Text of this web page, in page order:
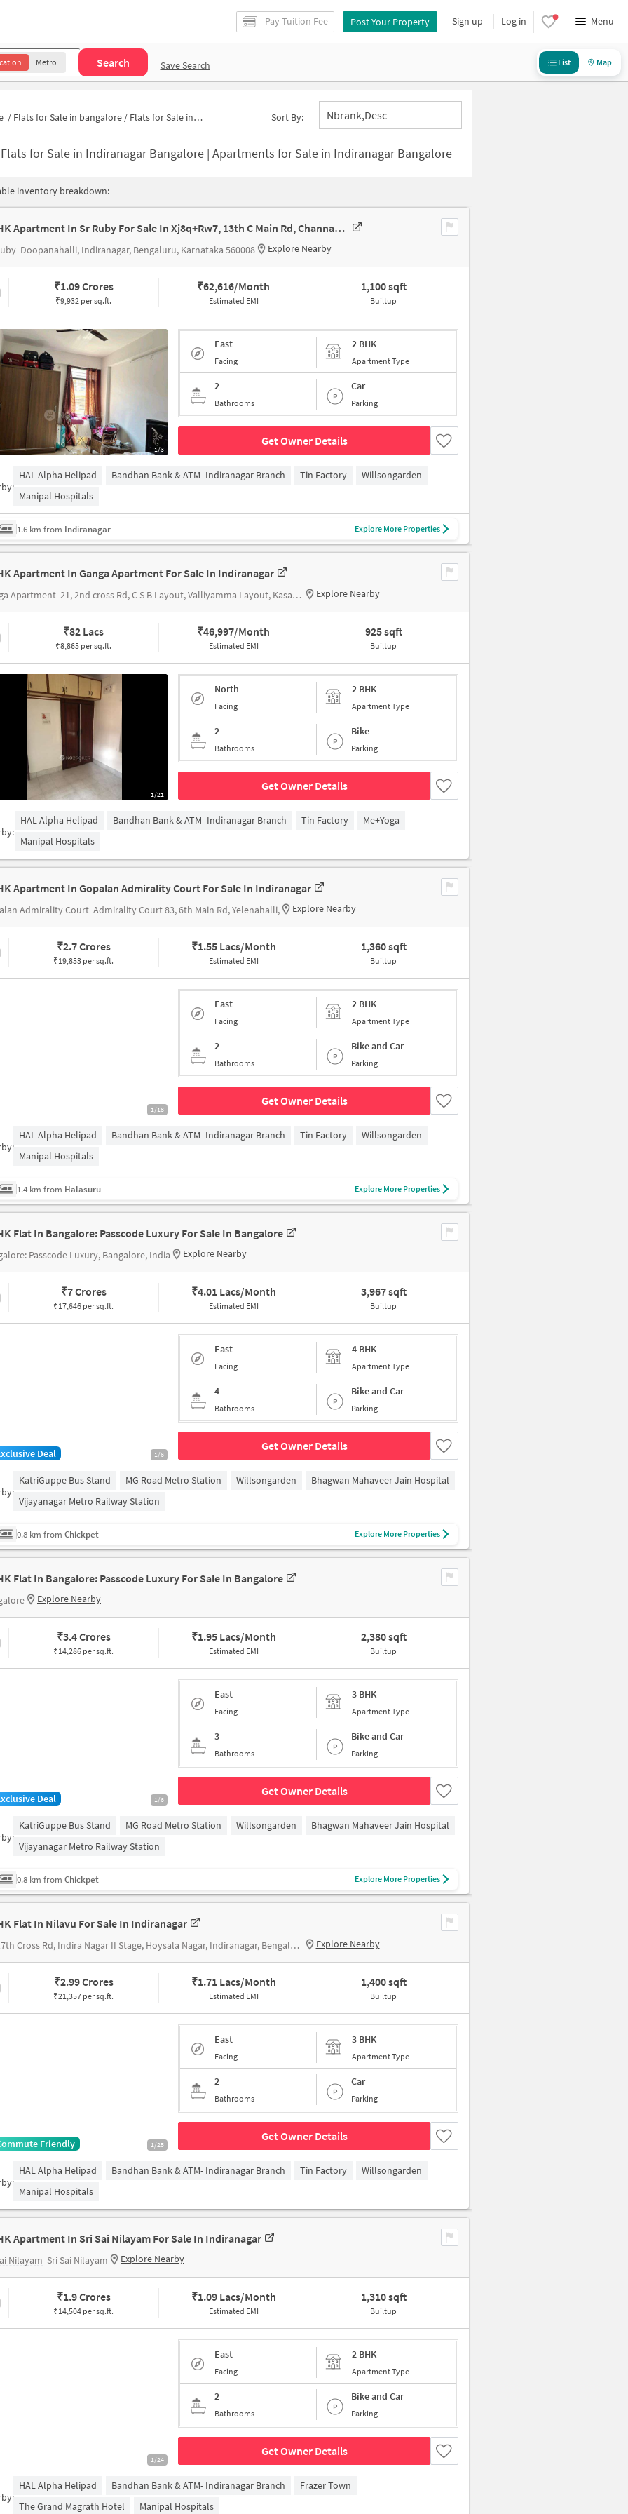
Pay Tuition Fee Post Your Property Sign up Log in Menu
Metro Search Save Search List Map
/ Flats for Sale in bangalore / Flats for Sale in Indiranagar Sort By: Nbrank,desc
Flats for Sale in Indiranagar Bangalore | Apartments for Sale in Indiranagar Bangalore
inventory breakdown:
2 BHK Apartment In Sr Ruby For Sale In Xj8q+rw7, 13th C Main Rd, Channakesahava Nagar, Hal 2nd Stage, Doopanahalli, Indiranagar, Bengaluru, Karnataka 560008, India
Doopanahalli, Indiranagar, Bengaluru, Karnataka 560008 Explore Nearby
₹1.09 Crores
₹9,932 per sq.ft.
₹62,616/Month
Estimated EMI
1,100 sqft
Builtup
1/3
East
Facing
2 BHK
Apartment Type
2
Bathrooms
Car
Parking
Get Owner Details
HAL Alpha Helipad Bandhan Bank & ATM- Indiranagar Branch Tin Factory
Willsongarden
Manipal Hospitals
1.6 km from Indiranagar Explore More Properties
Apartment In Ganga Apartment For Sale In Indiranagar
Apartment 21, 2nd cross Rd, C S B Layout, Valliyamma Layout, Kasavanahalli, Karnataka 560035 Explore Nearby
₹82 Lacs
₹8,865 per sq.ft.
₹46,997/Month
Estimated EMI
925 sqft
Builtup
1/21
North
Facing
2 BHK
Apartment Type
2
Bathrooms
Bike
Parking
Get Owner Details
HAL Alpha Helipad Bandhan Bank & ATM- Indiranagar Branch Tin Factory
Me+Yoga
Manipal Hospitals
Apartment In Gopalan Admirality Court For Sale In Indiranagar
Admirality Court Admirality Court 83, 6th Main Rd, Yelenahalli, Explore Nearby
₹2.7 Crores
₹19,853 per sq.ft.
₹1.55 Lacs/Month
Estimated EMI
1,360 sqft
Builtup
1/18
East
Facing
2 BHK
Apartment Type
2
Bathrooms
Bike and Car
Parking
Get Owner Details
HAL Alpha Helipad Bandhan Bank & ATM- Indiranagar Branch Tin Factory
Willsongarden
Manipal Hospitals
1.4 km from Halasuru Explore More Properties
Flat In Bangalore: Passcode Luxury For Sale In Bangalore
Passcode Luxury, Bangalore, India Explore Nearby
₹7 Crores
₹17,646 per sq.ft.
₹4.01 Lacs/Month
Estimated EMI
3,967 sqft
Builtup
1/6
Deal
East
Facing
4 BHK
Apartment Type
4
Bathrooms
Bike and Car
Parking
Get Owner Details
KatriGuppe Bus Stand MG Road Metro Station Willsongarden
Bhagwan Mahaveer Jain Hospital
Vijayanagar Metro Railway Station
0.8 km from Chickpet Explore More Properties
Flat In Bangalore: Passcode Luxury For Sale In Bangalore
Explore Nearby
₹3.4 Crores
₹14,286 per sq.ft.
₹1.95 Lacs/Month
Estimated EMI
2,380 sqft
Builtup
1/6
Deal
East
Facing
3 BHK
Apartment Type
3
Bathrooms
Bike and Car
Parking
Get Owner Details
KatriGuppe Bus Stand MG Road Metro Station Willsongarden
Bhagwan Mahaveer Jain Hospital
Vijayanagar Metro Railway Station
0.8 km from Chickpet Explore More Properties
Flat In Nilavu For Sale In Indiranagar
21, 17th Cross Rd, Indira Nagar II Stage, Hoysala Nagar, Indiranagar, Bengaluru, Karnataka 560038, India Explore Nearby
₹2.99 Crores
₹21,357 per sq.ft.
₹1.71 Lacs/Month
Estimated EMI
1,400 sqft
Builtup
1/25
Friendly
East
Facing
3 BHK
Apartment Type
2
Bathrooms
Car
Parking
Get Owner Details
HAL Alpha Helipad Bandhan Bank & ATM- Indiranagar Branch Tin Factory
Willsongarden
Manipal Hospitals
Apartment In Sri Sai Nilayam For Sale In Indiranagar
Nilayam Sri Sai Nilayam Explore Nearby
₹1.9 Crores
₹14,504 per sq.ft.
₹1.09 Lacs/Month
Estimated EMI
1,310 sqft
Builtup
1/24
East
Facing
2 BHK
Apartment Type
2
Bathrooms
Bike and Car
Parking
Get Owner Details
HAL Alpha Helipad Bandhan Bank & ATM- Indiranagar Branch
Frazer Town
The Grand Magrath Hotel
Manipal Hospitals